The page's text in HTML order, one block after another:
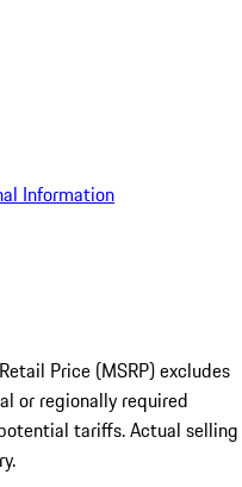
Information
Price (MSRP) excludes
or regionally required
tariffs. Actual selling